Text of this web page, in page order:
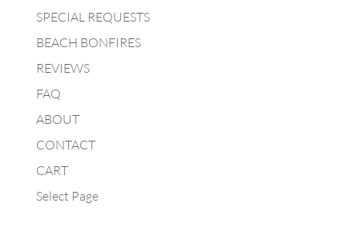
SPECIAL REQUESTS
BEACH BONFIRES
REVIEWS
FAQ
ABOUT
CONTACT
CART
Select Page